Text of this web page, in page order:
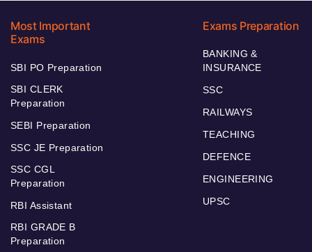
Most Important
Exams
SBI PO Preparation
SBI CLERK
Preparation
SEBI Preparation
SSC JE Preparation
SSC CGL
Preparation
RBI Assistant
RBI GRADE B
Preparation
Exams Preparation
BANKING &
INSURANCE
SSC
RAILWAYS
TEACHING
DEFENCE
ENGINEERING
UPSC